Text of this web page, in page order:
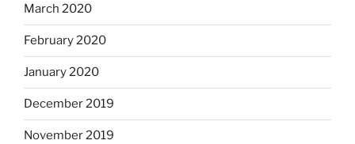
March 2020
February 2020
January 2020
December 2019
November 2019